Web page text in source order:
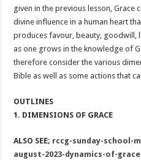
given in the previous lesson, Grace
divine influence in a human heart
produces favour, beauty, goodwill,
as one grows in the knowledge of
therefore consider the various
Bible as well as some actions that
OUTLINES
1. DIMENSIONS OF GRACE
ALSO SEE; rccg-sunday-school-
august-2023-dynamics-of-